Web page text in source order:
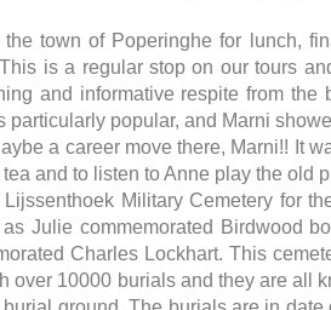
town of Poperinghe for lunch,
is a regular stop on our tours
and informative respite from the
particularly popular, and Marni
a career move there, Marni!! It
and to listen to Anne play the old
Military Cemetery for
Julie commemorated Birdwood
Charles Lockhart. This
over 10000 burials and they are all